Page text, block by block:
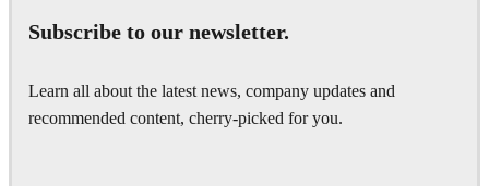
Subscribe to our newsletter.
Learn all about the latest news, company updates and
recommended content, cherry-picked for you.